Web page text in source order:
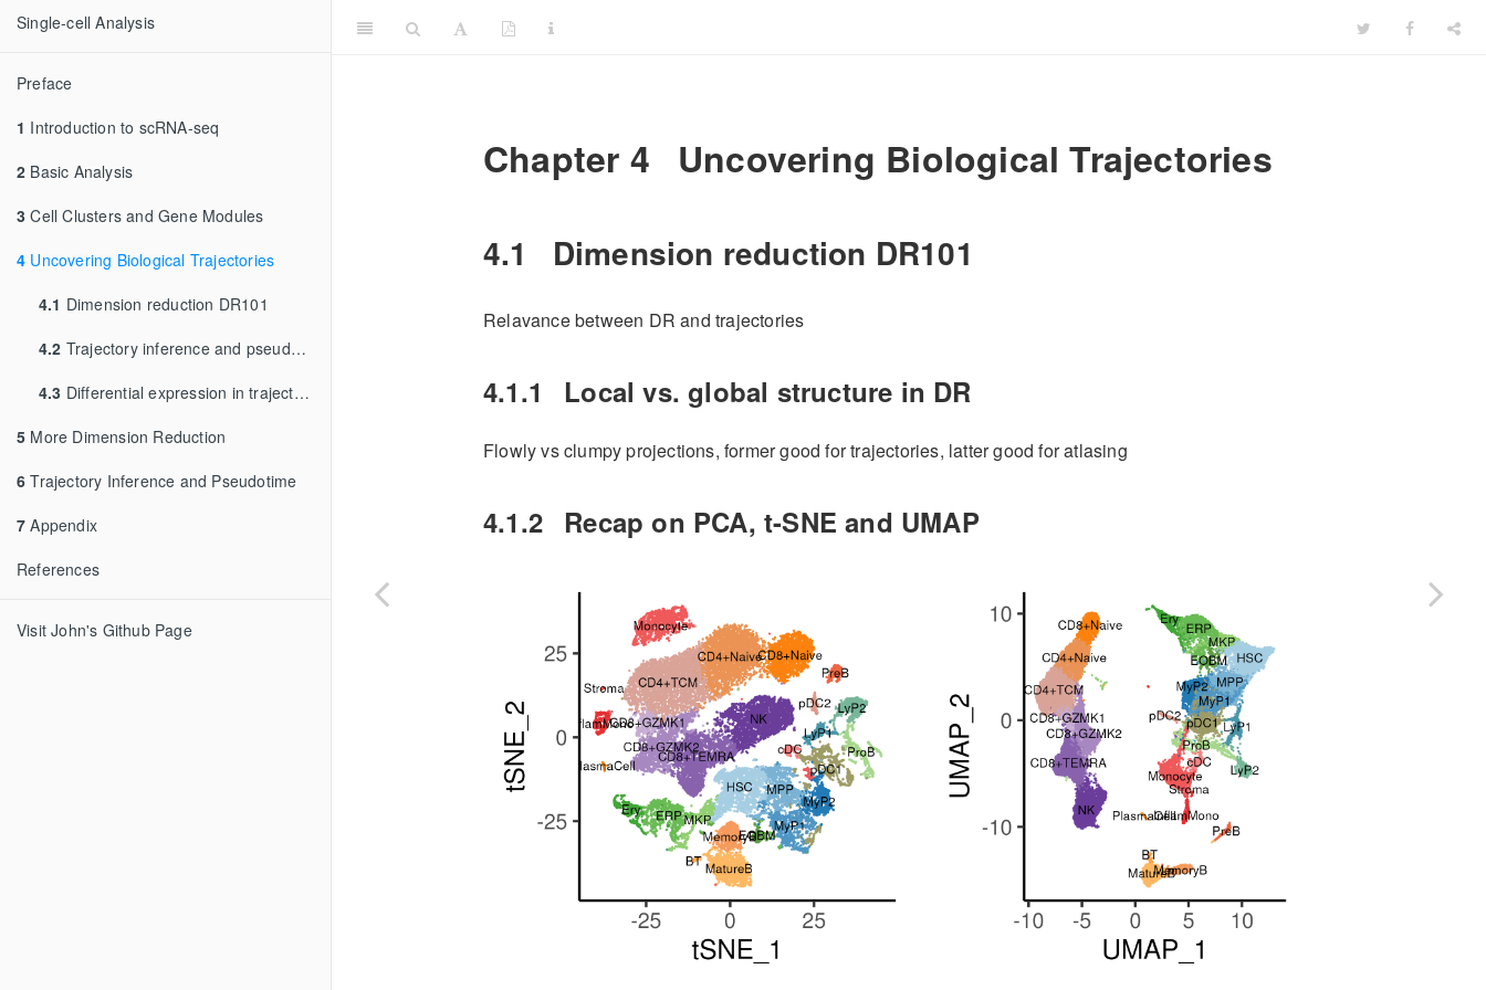
Single-cell Analysis
Preface
1 Introduction to scRNA-seq
2 Basic Analysis
3 Cell Clusters and Gene Modules
4 Uncovering Biological Trajectories
4.1 Dimension reduction DR101
4.2 Trajectory inference and pseudotime
4.3 Differential expression in trajectories
5 More Dimension Reduction
6 Trajectory Inference and Pseudotime
7 Appendix
References
Visit John's Github Page
Chapter 4 Uncovering Biological Trajectories
4.1 Dimension reduction DR101
Relavance between DR and trajectories
4.1.1 Local vs. global structure in DR
Flowly vs clumpy projections, former good for trajectories, latter good for atlasing
4.1.2 Recap on PCA, t-SNE and UMAP